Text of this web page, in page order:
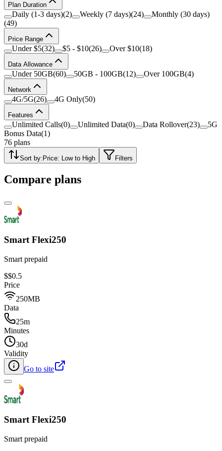
Plan Duration
Daily (1-3 days)(2) Weekly (7 days)(24)
Monthly (30 days)
(49)
Price Range
Under $5(32) $5 - $10(26) Over $10(18)
Data Allowance
Under 50GB(60) 50GB - 100GB(12) Over 100GB(4)
Network
4G/5G(26) 4G Only(50)
Features
Unlimited Calls(0) Unlimited Data(0) Data Rollover(23)
5G
Bonus Data(1)
76 plans
Sort by:Price: Low to High Filters
Compare plans
Smart Flexi250
Smart prepaid
$$0.5
Price
250MB
Data
25m
Minutes
30d
Validity
Go to site
Smart Flexi250
Smart prepaid